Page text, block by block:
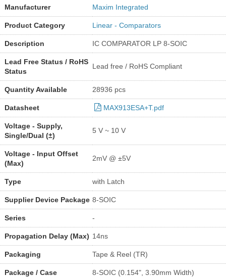
Manufacturer Maxim Integrated
Product Category Linear - Comparators
Description IC COMPARATOR LP 8-SOIC
Lead Free Status / RoHS
Status
Lead free / RoHS Compliant
Quantity Available 28936 pcs
Datasheet MAX913ESA+T.pdf
Voltage - Supply,
Single/Dual (±)
5 V ~ 10 V
Voltage - Input Offset
(Max)
2mV @ ±5V
Type with Latch
Supplier Device Package 8-SOIC
Series -
Propagation Delay (Max) 14ns
Packaging Tape & Reel (TR)
Package / Case 8-SOIC (0.154", 3.90mm Width)